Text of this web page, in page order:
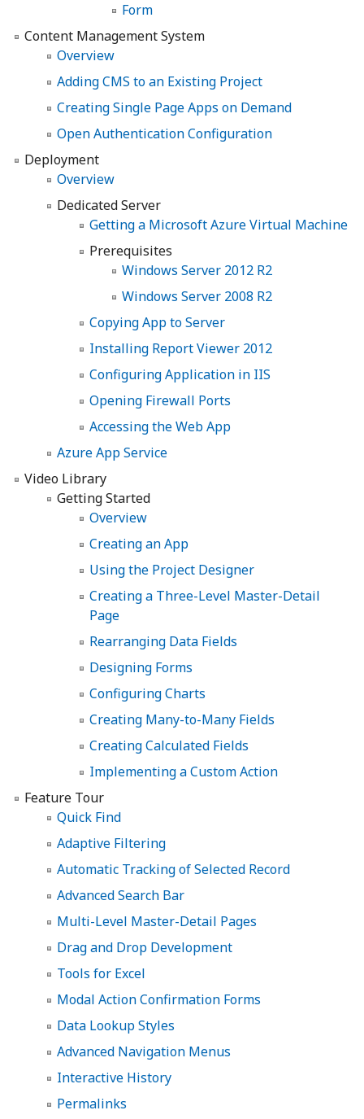
Form
Content Management System
Overview
Adding CMS to an Existing Project
Creating Single Page Apps on Demand
Open Authentication Configuration
Deployment
Overview
Dedicated Server
Getting a Microsoft Azure Virtual Machine
Prerequisites
Windows Server 2012 R2
Windows Server 2008 R2
Copying App to Server
Installing Report Viewer 2012
Configuring Application in IIS
Opening Firewall Ports
Accessing the Web App
Azure App Service
Video Library
Getting Started
Overview
Creating an App
Using the Project Designer
Creating a Three-Level Master-Detail
Page
Rearranging Data Fields
Designing Forms
Configuring Charts
Creating Many-to-Many Fields
Creating Calculated Fields
Implementing a Custom Action
Feature Tour
Quick Find
Adaptive Filtering
Automatic Tracking of Selected Record
Advanced Search Bar
Multi-Level Master-Detail Pages
Drag and Drop Development
Tools for Excel
Modal Action Confirmation Forms
Data Lookup Styles
Advanced Navigation Menus
Interactive History
Permalinks